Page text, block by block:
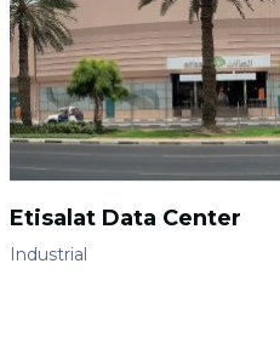
Etisalat Data Center
Industrial